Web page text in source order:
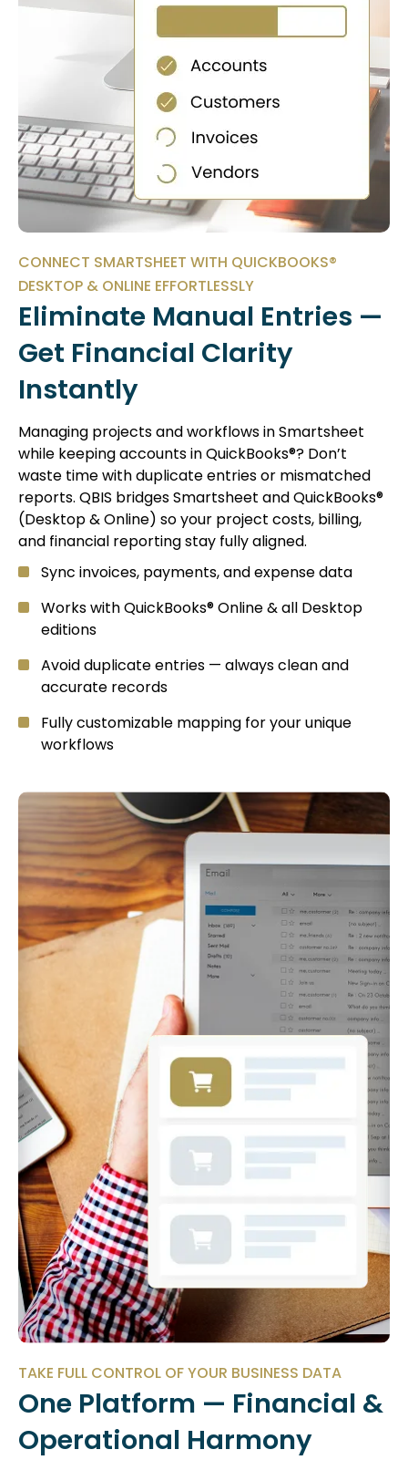
CONNECT SMARTSHEET WITH QUICKBOOKS®
DESKTOP & ONLINE EFFORTLESSLY
Eliminate Manual Entries —
Get Financial Clarity
Instantly
Managing projects and workflows in Smartsheet
while keeping accounts in QuickBooks®? Don’t
waste time with duplicate entries or mismatched
reports. QBIS bridges Smartsheet and QuickBooks®
(Desktop & Online) so your project costs, billing,
and financial reporting stay fully aligned.
Sync invoices, payments, and expense data
Works with QuickBooks® Online & all Desktop
editions
Avoid duplicate entries — always clean and
accurate records
Fully customizable mapping for your unique
workflows
TAKE FULL CONTROL OF YOUR BUSINESS DATA
One Platform — Financial &
Operational Harmony